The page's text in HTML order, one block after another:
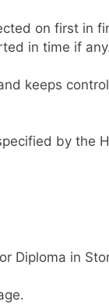
on first in
in time if
keeps
by the
Diploma in